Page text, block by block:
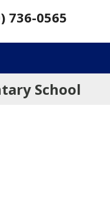
736-0565
School